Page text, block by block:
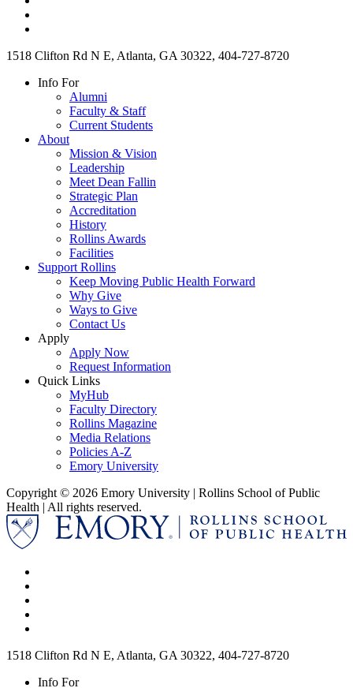
1518 Clifton Rd N E, Atlanta, GA 30322, 404-727-8720
Info For
Alumni
Faculty & Staff
Current Students
About
Mission & Vision
Leadership
Meet Dean Fallin
Strategic Plan
Accreditation
History
Rollins Awards
Facilities
Support Rollins
Keep Moving Public Health Forward
Why Give
Ways to Give
Contact Us
Apply
Apply Now
Request Information
Quick Links
MyHub
Faculty Directory
Rollins Magazine
Media Relations
Policies A-Z
Emory University
Copyright © 2026 Emory University | Rollins School of Public
Health | All rights reserved.
1518 Clifton Rd N E, Atlanta, GA 30322, 404-727-8720
Info For